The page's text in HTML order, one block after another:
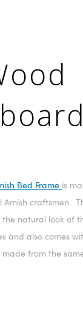
Bed Frame is
Amish craftsmen.
natural look of
and also comes
from the